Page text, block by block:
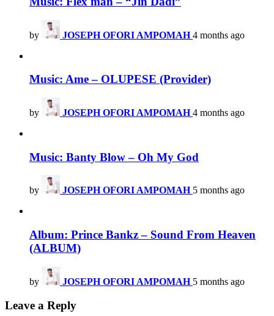
by JOSEPH OFORI AMPOMAH 4 months ago
Music: Ame – OLUPESE (Provider)
by JOSEPH OFORI AMPOMAH 4 months ago
Music: Banty Blow – Oh My God
by JOSEPH OFORI AMPOMAH 5 months ago
Album: Prince Bankz – Sound From Heaven
(ALBUM)
by JOSEPH OFORI AMPOMAH 5 months ago
Leave a Reply